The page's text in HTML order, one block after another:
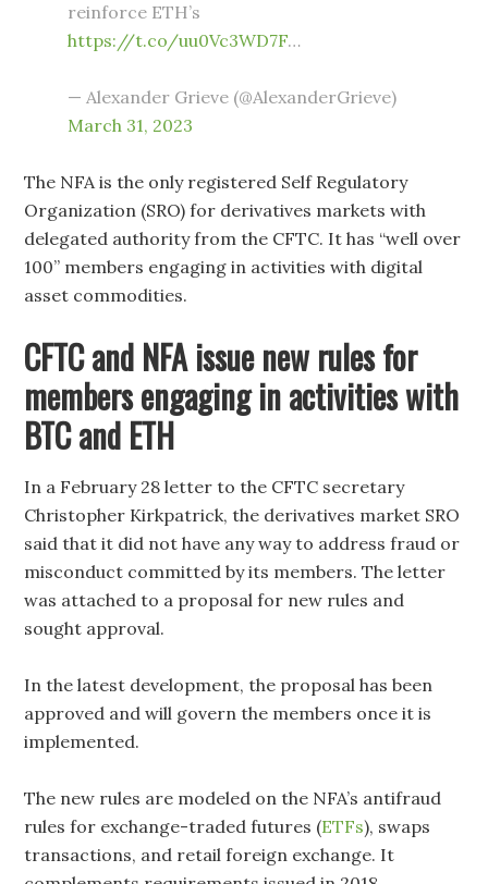
reinforce ETH’s
https://t.co/uu0Vc3WD7F…
— Alexander Grieve (@AlexanderGrieve)
March 31, 2023
The NFA is the only registered Self Regulatory
Organization (SRO) for derivatives markets with
delegated authority from the CFTC. It has “well over
100” members engaging in activities with digital
asset commodities.
CFTC and NFA issue new rules for
members engaging in activities with
BTC and ETH
In a February 28 letter to the CFTC secretary
Christopher Kirkpatrick, the derivatives market SRO
said that it did not have any way to address fraud or
misconduct committed by its members. The letter
was attached to a proposal for new rules and
sought approval.
In the latest development, the proposal has been
approved and will govern the members once it is
implemented.
The new rules are modeled on the NFA’s antifraud
rules for exchange-traded futures (ETFs), swaps
transactions, and retail foreign exchange. It